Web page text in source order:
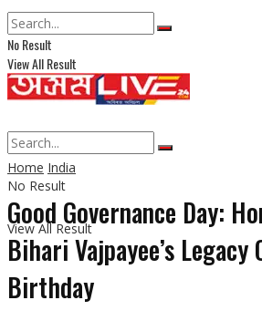
No Result
View All Result
No Result
View All Result
Home India
Good Governance Day:
Bihari Vajpayee’s
Birthday